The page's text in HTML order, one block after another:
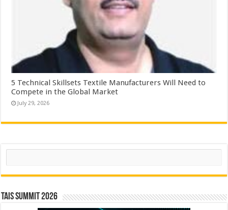
5 Technical Skillsets Textile Manufacturers Will Need to
Compete in the Global Market
July 29, 2026
Search
TAIS Summit 2026